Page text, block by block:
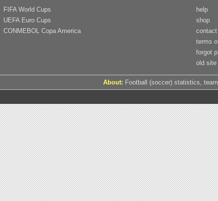
FIFA World Cups
UEFA Euro Cups
CONMEBOL Copa America
help
shop
contact
terms
forgot
old site
About: Football (soccer) statistics,